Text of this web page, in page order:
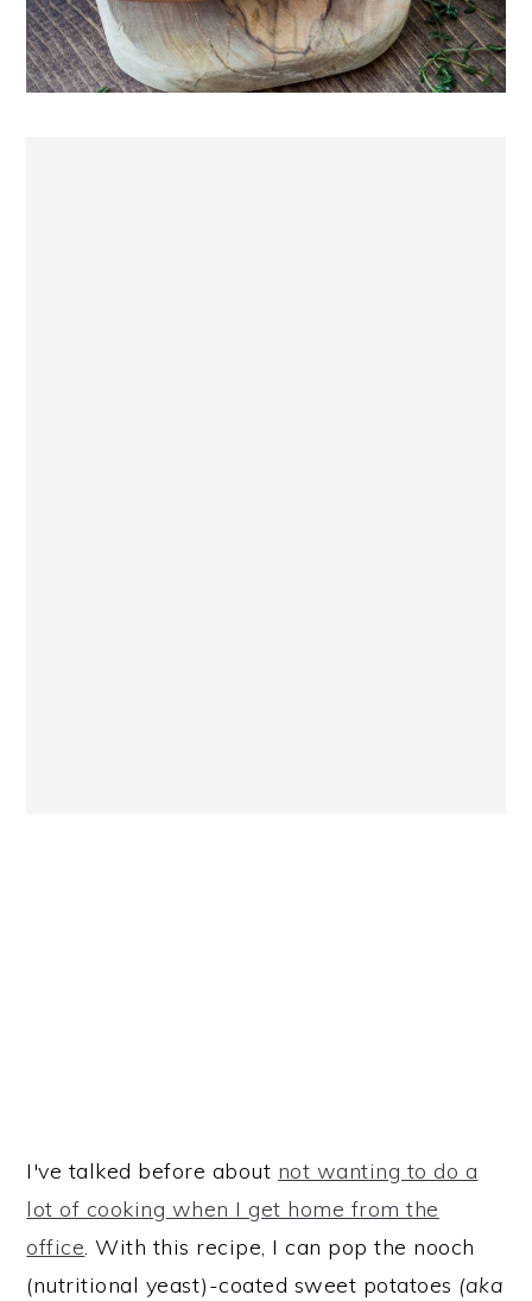
I've talked before about not wanting to do a
lot of cooking when I get home from the
office. With this recipe, I can pop the nooch
(nutritional yeast)-coated sweet potatoes (aka